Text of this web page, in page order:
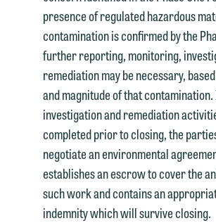
presence of regulated hazardous
contamination is confirmed by the
further reporting, monitoring,
remediation may be necessary,
and magnitude of that
investigation and remediation
completed prior to closing, the
negotiate an environmental
establishes an escrow to cover the
such work and contains an
indemnity which will survive closing.